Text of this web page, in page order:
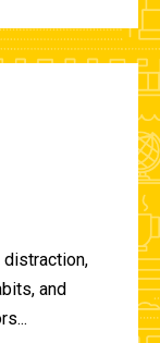
and